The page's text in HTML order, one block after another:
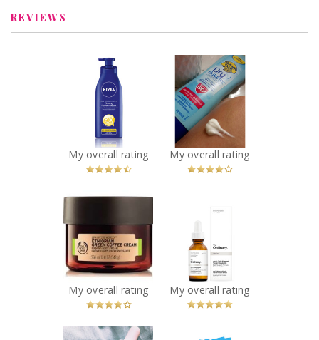
REVIEWS
NIVEA Q10plus
Firming Body
Milk
Recommended?
You Betcha!
Banana Boat dry
balance spf 50+
Recommended?
You Betcha!
Spa of the World
Ethiopian Green
Coffee Firming
Body Cream
Recommended?
You Betcha!
The Ordinary
Pressed Virgin
Marula Oil
Recommended?
You Betcha!